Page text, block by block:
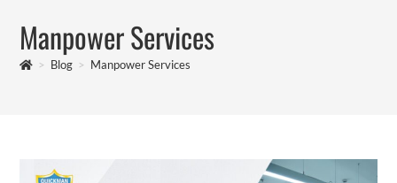
Manpower Services
> Blog > Manpower Services